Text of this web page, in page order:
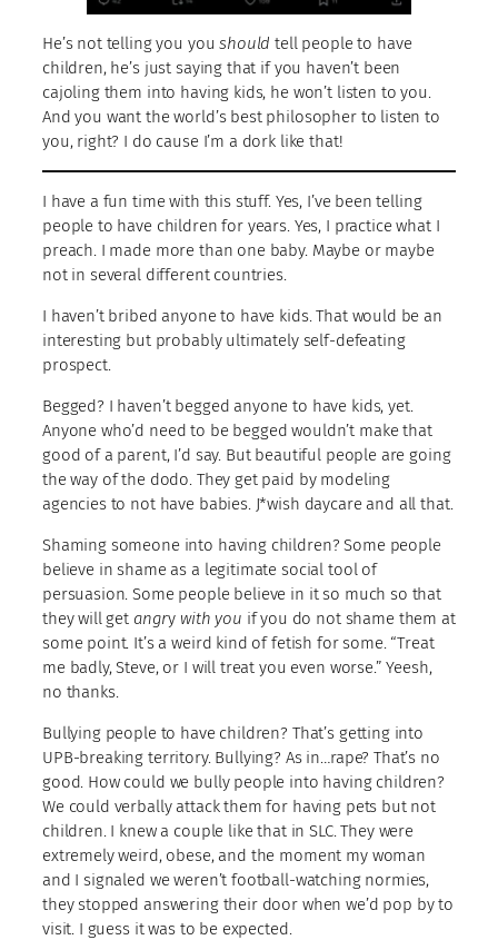
He’s not telling you youshould tell people to have
children, he’s just saying that if you haven’t been
cajoling them into having kids, he won’t listen to you.
And you want the world’s best philosopher to listen to
you, right? I do cause I’m a dork like that!
I have a fun time with this stuff. Yes, I’ve been telling
people to have children for years. Yes, I practice what I
preach. I made more than one baby. Maybe or maybe
not in several different countries.
I haven’t bribed anyone to have kids. That would be an
interesting but probably ultimately self-defeating
prospect.
Begged? I haven’t begged anyone to have kids, yet.
Anyone who’d need to be begged wouldn’t make that
good of a parent, I’d say. But beautiful people are going
the way of the dodo. They get paid by modeling
agencies to not have babies. J*wish daycare and all that.
Shaming someone into having children? Some people
believe in shame as a legitimate social tool of
persuasion. Some people believe in it so much so that
they will get angry with you if you do not shame them at
some point. It’s a weird kind of fetish for some. “Treat
me badly, Steve, or I will treat you even worse.” Yeesh,
no thanks.
Bullying people to have children? That’s getting into
UPB-breaking territory. Bullying? As in…rape? That’s no
good. How could we bully people into having children?
We could verbally attack them for having pets but not
children. I knew a couple like that in SLC. They were
extremely weird, obese, and the moment my woman
and I signaled we weren’t football-watching normies,
they stopped answering their door when we’d pop by to
visit. I guess it was to be expected.